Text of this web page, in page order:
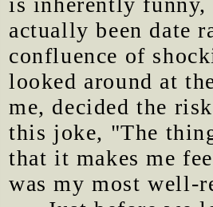
actually been date
confluence of
looked around at
me, decided the
this joke, "The
that it makes me
was my most well-